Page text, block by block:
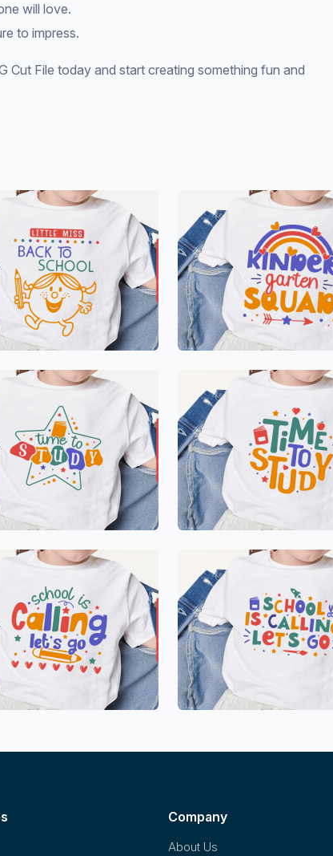
will love.
to impress.
Cut File today and start creating something fun and
Company
About Us